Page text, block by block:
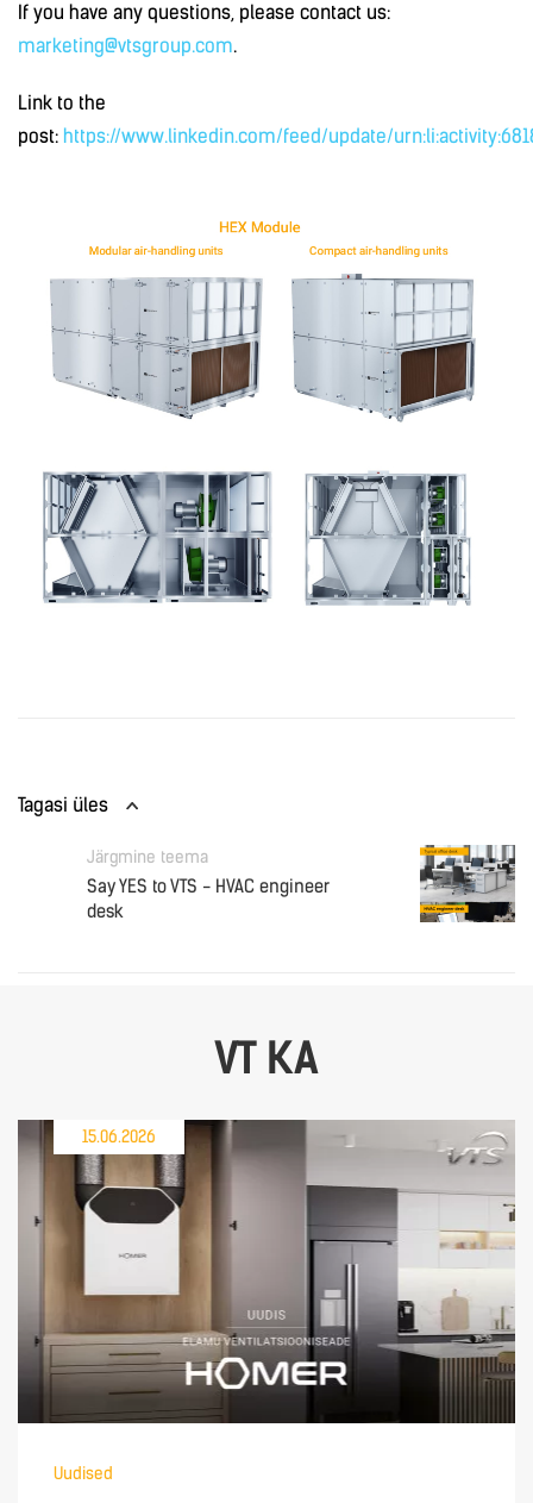
If you have any questions, please contact us:
marketing@vtsgroup.com.
Link to the
post: https://www.linkedin.com/feed/update/
Tagasi üles
Järgmine teema
Say YES to VTS - HVAC engineer
desk
VT KA
15.06.2026
Uudised